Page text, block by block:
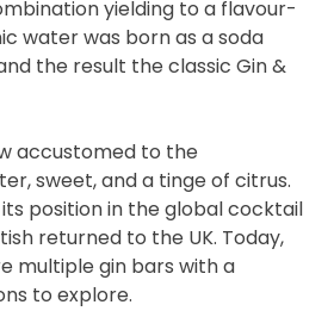
yielding to a flavour-
water was born as a soda
the result the classic Gin &
accustomed to the
sweet, and a tinge of citrus.
position in the global cocktail
returned to the UK. Today,
multiple gin bars with a
to explore.